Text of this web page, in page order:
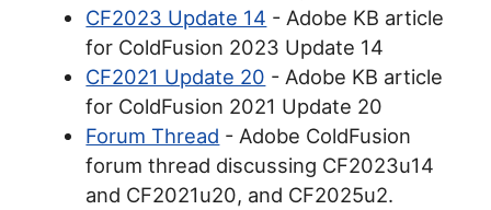
CF2023 Update 14 - Adobe KB article
for ColdFusion 2023 Update 14
CF2021 Update 20 - Adobe KB article
for ColdFusion 2021 Update 20
Forum Thread - Adobe ColdFusion
forum thread discussing CF2023u14
and CF2021u20, and CF2025u2.